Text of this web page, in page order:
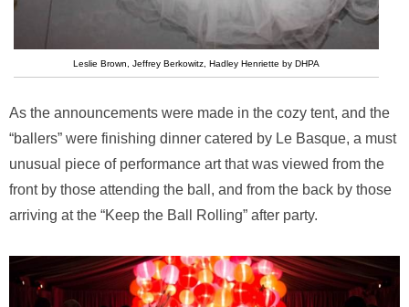
Leslie Brown, Jeffrey Berkowitz, Hadley Henriette by DHPA
As the announcements were made in the cozy tent, and the
“ballers” were finishing dinner catered by Le Basque, a must
unusual piece of performance art that was viewed from the
front by those attending the ball, and from the back by those
arriving at the “Keep the Ball Rolling” after party.